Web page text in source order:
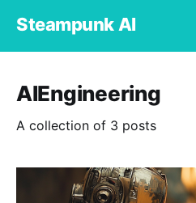
Steampunk AI
AIEngineering
A collection of 3 posts